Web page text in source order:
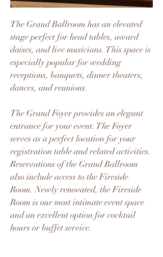
The Grand Ballroom has an elevated
stage perfect for head tables, award
daises, and live musicians. This space is
especially popular for wedding
receptions, banquets, dinner theaters,
dances, and reunions.
The Grand Foyer provides an elegant
entrance for your event. The Foyer
serves as a perfect location for your
registration table and related activities.
Reservations of the Grand Ballroom
also include access to the Fireside
Room. Newly renovated, the Fireside
Room is our most intimate event space
and an excellent option for cocktail
hours or buffet service.